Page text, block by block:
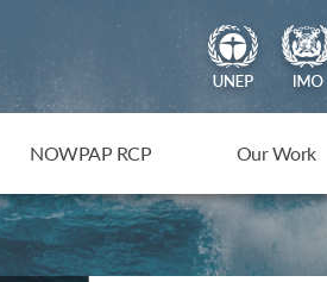
NOWPAP RCP Our Work